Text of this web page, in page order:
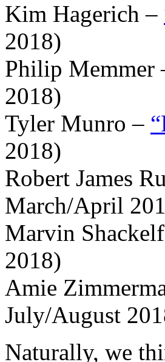
Kim Hagerich –
2018)
Philip Memmer
2018)
Tyler Munro –
2018)
Robert James
March/April
Marvin
2018)
Amie
July/August
Naturally, we